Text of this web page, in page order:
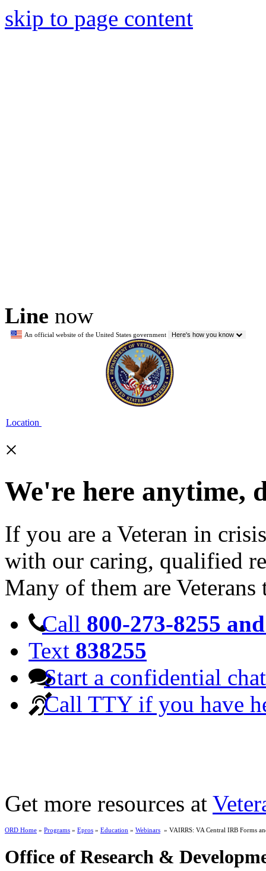
skip to page content
Line now
An official website of the United States government Here's how you know
Location
×
We're here anytime,
If you are a Veteran in
with our caring, qualified
Many of them are Veterans
Call 800-273-8255
Text 838255
Start a confidential chat
Call TTY if you have
Get more resources at
ORD Home » Programs » Epros » Education » Webinars » VAIRRS: VA Central IRB Forms
Office of Research &